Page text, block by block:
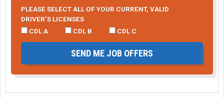
PLEASE SELECT ALL OF YOUR CURRENT, VALID
DRIVER’S LICENSES
CDL A
CDL B CDL C
SEND ME JOB OFFERS